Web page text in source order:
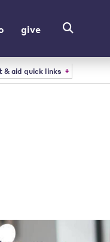
give
& aid quick links